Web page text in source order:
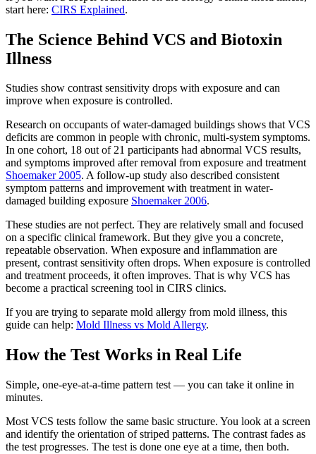
start here: CIRS Explained.
The Science Behind VCS and Biotoxin
Illness
Studies show contrast sensitivity drops with exposure and can
improve when exposure is controlled.
Research on occupants of water-damaged buildings shows that VCS
deficits are common in people with chronic, multi-system symptoms.
In one cohort, 18 out of 21 participants had abnormal VCS results,
and symptoms improved after removal from exposure and treatment
Shoemaker 2005. A follow-up study also described consistent
symptom patterns and improvement with treatment in water-
damaged building exposure Shoemaker 2006.
These studies are not perfect. They are relatively small and focused
on a specific clinical framework. But they give you a concrete,
repeatable observation. When exposure and inflammation are
present, contrast sensitivity often drops. When exposure is controlled
and treatment proceeds, it often improves. That is why VCS has
become a practical screening tool in CIRS clinics.
If you are trying to separate mold allergy from mold illness, this
guide can help: Mold Illness vs Mold Allergy.
How the Test Works in Real Life
Simple, one-eye-at-a-time pattern test — you can take it online in
minutes.
Most VCS tests follow the same basic structure. You look at a screen
and identify the orientation of striped patterns. The contrast fades as
the test progresses. The test is done one eye at a time, then both.